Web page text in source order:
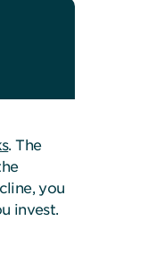
. The
you
invest.